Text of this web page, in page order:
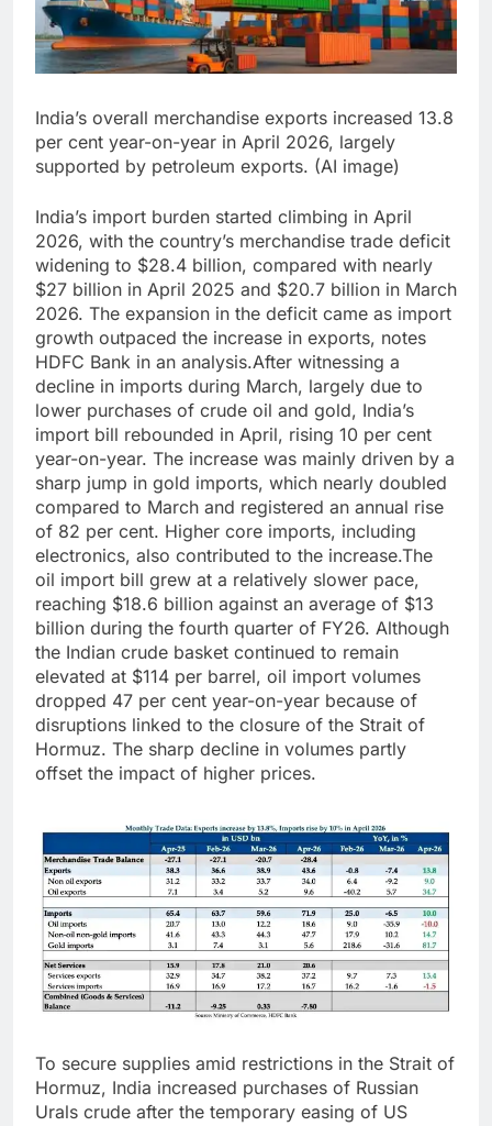
India’s overall merchandise exports increased 13.8
per cent year-on-year in April 2026, largely
supported by petroleum exports. (AI image)
India’s import burden started climbing in April
2026, with the country’s merchandise trade deficit
widening to $28.4 billion, compared with nearly
$27 billion in April 2025 and $20.7 billion in March
2026. The expansion in the deficit came as import
growth outpaced the increase in exports, notes
HDFC Bank in an analysis.After witnessing a
decline in imports during March, largely due to
lower purchases of crude oil and gold, India’s
import bill rebounded in April, rising 10 per cent
year-on-year. The increase was mainly driven by a
sharp jump in gold imports, which nearly doubled
compared to March and registered an annual rise
of 82 per cent. Higher core imports, including
electronics, also contributed to the increase.The
oil import bill grew at a relatively slower pace,
reaching $18.6 billion against an average of $13
billion during the fourth quarter of FY26. Although
the Indian crude basket continued to remain
elevated at $114 per barrel, oil import volumes
dropped 47 per cent year-on-year because of
disruptions linked to the closure of the Strait of
Hormuz. The sharp decline in volumes partly
offset the impact of higher prices.
To secure supplies amid restrictions in the Strait of
Hormuz, India increased purchases of Russian
Urals crude after the temporary easing of US